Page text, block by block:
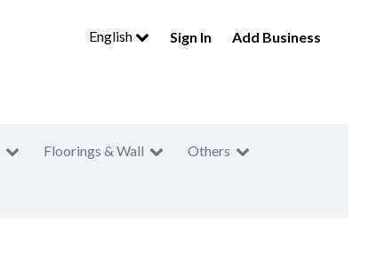
English Sign In Add Business
Floorings & Wall Others